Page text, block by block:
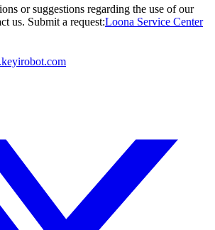
or suggestions regarding the use of our
us. Submit a request:Loona Service Center